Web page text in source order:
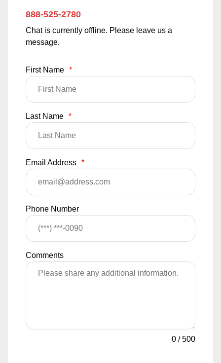
888-525-2780
Chat is currently offline. Please leave us a
message.
First Name *
Last Name *
Email Address *
Phone Number
Comments
0 /500